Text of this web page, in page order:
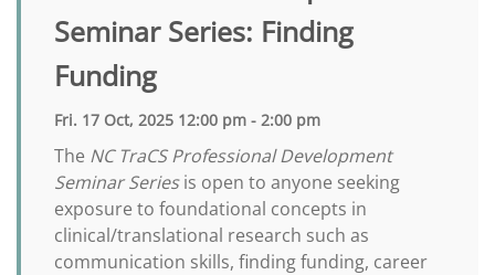
Seminar Series: Finding
Funding
Fri. 17 Oct, 2025 12:00 pm - 2:00 pm
The NC TraCS Professional Development
Seminar Seriesis open to anyone seeking
exposure to foundational concepts in
clinical/translational research such as
communication skills, finding funding, career